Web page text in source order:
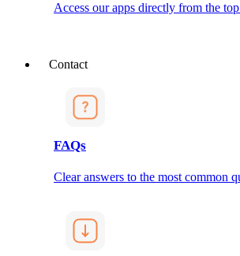
Access our apps directly from the
Contact
FAQs
Clear answers to the most common